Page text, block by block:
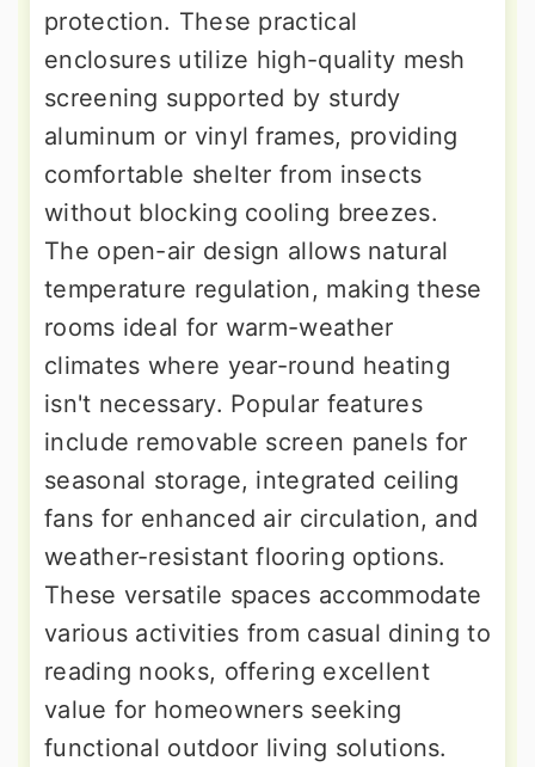
protection. These practical
enclosures utilize high-quality mesh
screening supported by sturdy
aluminum or vinyl frames, providing
comfortable shelter from insects
without blocking cooling breezes.
The open-air design allows natural
temperature regulation, making these
rooms ideal for warm-weather
climates where year-round heating
isn't necessary. Popular features
include removable screen panels for
seasonal storage, integrated ceiling
fans for enhanced air circulation, and
weather-resistant flooring options.
These versatile spaces accommodate
various activities from casual dining to
reading nooks, offering excellent
value for homeowners seeking
functional outdoor living solutions.